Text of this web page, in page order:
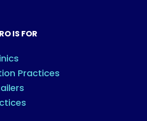
IS FOR
Practices